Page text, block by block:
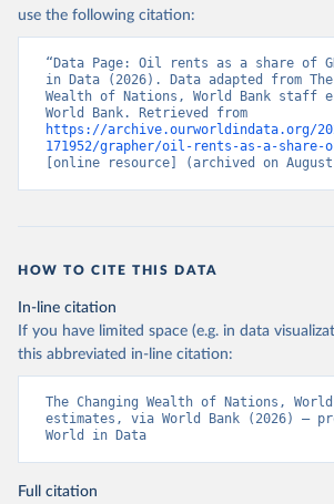
use the following citation:
“Data Page: Oil rents as a share of
in Data (2026). Data adapted from The
Wealth of Nations, World Bank staff
https://archive.ourworldindata.org/
171952/grapher/oil-rents-as-a-share-
[online resource] (archived on
HOW TO CITE THIS DATA
In-line citation
If you have limited space (e.g. in data
this abbreviated in-line citation:
The Changing Wealth of Nations,
estimates, via World Bank (2026) –
World in Data
Full citation